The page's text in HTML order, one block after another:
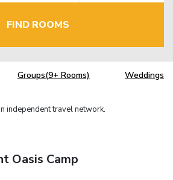
FIND ROOMS
Groups(9+ Rooms) Weddings
independent travel network.
Oasis Camp